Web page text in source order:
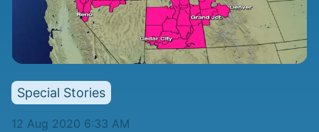
Special Stories
12 Aug 2020 6:33 AM